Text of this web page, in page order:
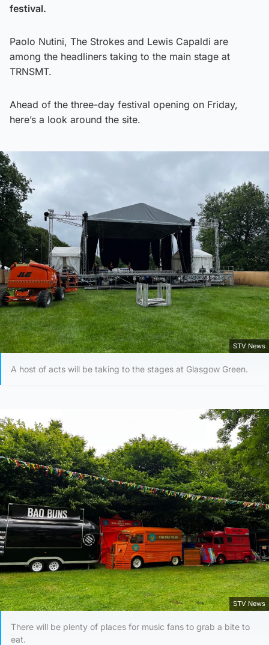
festival.
Paolo Nutini, The Strokes and Lewis Capaldi are
among the headliners taking to the main stage at
TRNSMT.
Ahead of the three-day festival opening on Friday,
here’s a look around the site.
STV News
A host of acts will be taking to the stages at Glasgow Green.
STV News
There will be plenty of places for music fans to grab a bite to
eat.